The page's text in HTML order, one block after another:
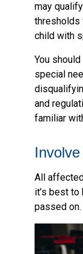
may
thresholds
child with
You
special
and
familiar
All
it’s best
passed on.